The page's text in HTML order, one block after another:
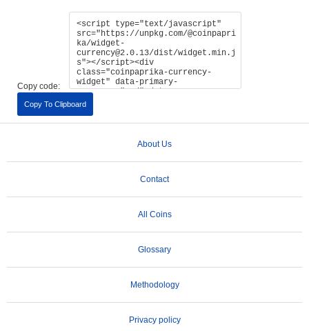
Copy code:
Copy To Clipboard
About Us
Contact
All Coins
Glossary
Methodology
Privacy policy